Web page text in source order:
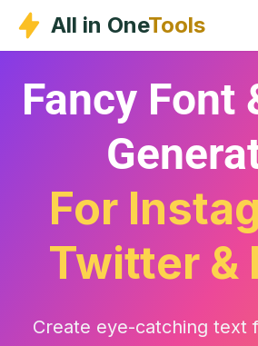
Skip
content
All in OneTools
Fancy Font
For
Twitter &
Create eye-catching text